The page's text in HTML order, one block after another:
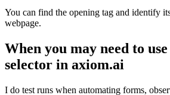
You can find the opening tag and identify
webpage.
When you may need to
selector in axiom.ai
I do test runs when automating forms,